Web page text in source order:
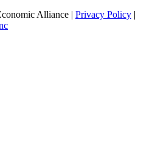
Alliance | Privacy Policy |